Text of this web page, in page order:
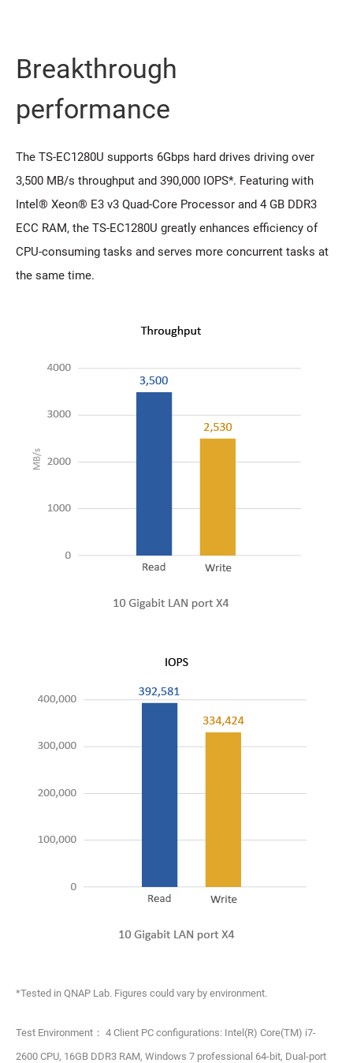
Breakthrough
performance
The TS-EC1280U supports 6Gbps hard drives driving over
3,500 MB/s throughput and 390,000 IOPS*. Featuring with
Intel® Xeon® E3 v3 Quad-Core Processor and 4 GB DDR3
ECC RAM, the TS-EC1280U greatly enhances efficiency of
CPU-consuming tasks and serves more concurrent tasks at
the same time.
*Tested in QNAP Lab. Figures could vary by environment.
Test Environment： 4 Client PC configurations: Intel(R) Core(TM) i7-
2600 CPU, 16GB DDR3 RAM, Windows 7 professional 64-bit, Dual-port